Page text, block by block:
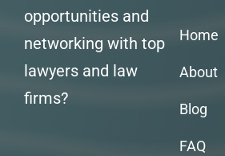
opportunities and
networking with top
lawyers and law
firms?
Home
About
Blog
FAQ